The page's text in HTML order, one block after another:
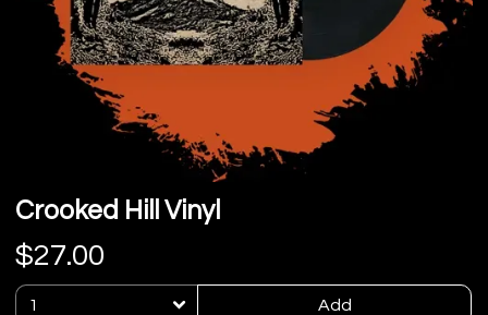
Crooked Hill Vinyl
$27.00
Add